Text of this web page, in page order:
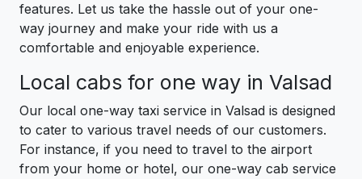
features. Let us take the hassle out of your one-
way journey and make your ride with us a
comfortable and enjoyable experience.
Local cabs for one way in Valsad
Our local one-way taxi service in Valsad is designed
to cater to various travel needs of our customers.
For instance, if you need to travel to the airport
from your home or hotel, our one-way cab service